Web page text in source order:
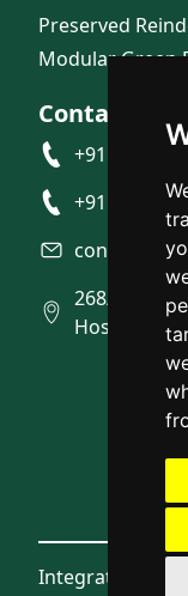
Preserved
Modular Green
Contact Us
+91
+91
268/10,
Hosahalli,
Integrated